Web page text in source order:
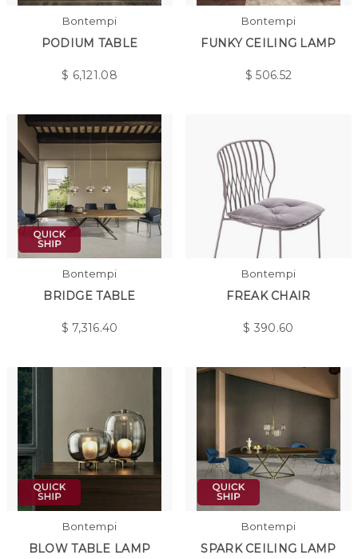
Bontempi
PODIUM TABLE
$ 6,121.08
Bontempi
FUNKY CEILING LAMP
$506.52
Bontempi
BRIDGE TABLE
$ 7,316.40
Bontempi
FREAK CHAIR
$ 390.60
Bontempi
BLOW TABLE LAMP
Bontempi
SPARK CEILING LAMP